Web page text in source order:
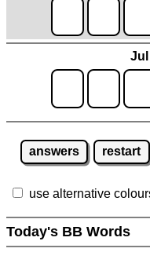
Jul
answers restart
use alternative
Today's BB Words